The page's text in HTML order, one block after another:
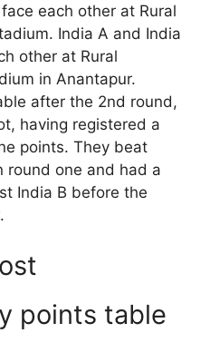
each other at Rural
India A and India
other at Rural
in Anantapur.
after the 2nd round,
having registered a
points. They beat
round one and had a
India B before the
points table